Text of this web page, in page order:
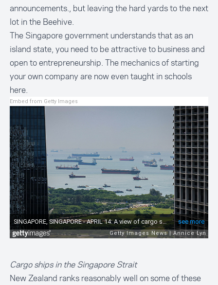
announcements., but leaving the hard yards to the next
lot in the Beehive.
The Singapore government understands that as an
island state, you need to be attractive to business and
open to entrepreneurship. The mechanics of starting
your own company are now even taught in schools
here.
Embed from Getty Images
Cargo ships in the Singapore Strait
New Zealand ranks reasonably well on some of these